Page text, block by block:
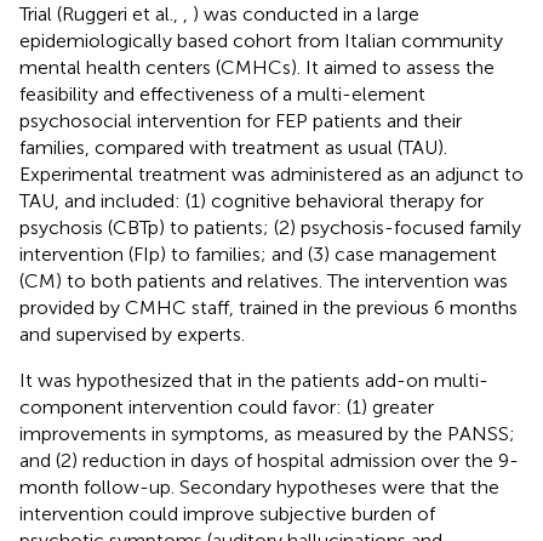
Trial (Ruggeri et al.,
) was conducted in a large
epidemiologically based cohort from Italian community
mental health centers (CMHCs). It aimed to assess the
feasibility and effectiveness of a multi-element
psychosocial intervention for FEP patients and their
families, compared with treatment as usual (TAU).
Experimental treatment was administered as an adjunct to
TAU, and included: (1) cognitive behavioral therapy for
psychosis (CBTp) to patients; (2) psychosis-focused family
intervention (FIp) to families; and (3) case management
(CM) to both patients and relatives. The intervention was
provided by CMHC staff, trained in the previous 6 months
and supervised by experts.
It was hypothesized that in the patients add-on multi-
component intervention could favor: (1) greater
improvements in symptoms, as measured by the PANSS;
and (2) reduction in days of hospital admission over the 9-
month follow-up. Secondary hypotheses were that the
intervention could improve subjective burden of